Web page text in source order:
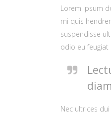
Lorem ipsum
mi quis
suspendisse
odio eu feugiat
Nec ultrices